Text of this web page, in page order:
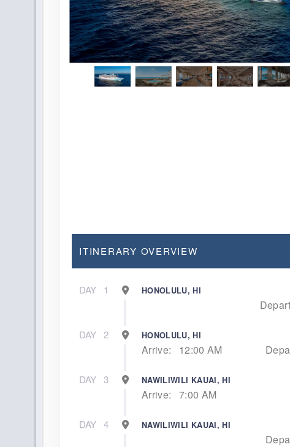
ITINERARY OVERVIEW
DAY 1 HONOLULU, HI
DAY 2 HONOLULU, HI
Arrive: 12:00 AM
DAY 3 NAWILIWILI KAUAI, HI
Arrive: 7:00 AM
DAY 4 NAWILIWILI KAUAI, HI